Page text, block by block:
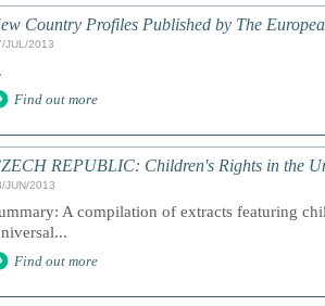
Country Profiles Published by The
JUL/2013
Find out more
REPUBLIC: Children's Rights in the
JUN/2013
A compilation of extracts featuring
Find out more